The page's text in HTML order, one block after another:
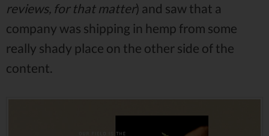
reviews, for that matter) and saw that a
company was shipping in hemp from some
really shady place on the other side of the
content.